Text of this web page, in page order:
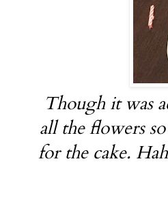
Though it was
all the flowers
for the cake.